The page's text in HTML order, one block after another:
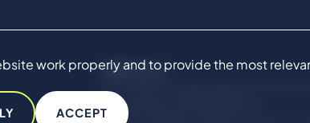
work properly and to provide the most
ACCEPT
SERVICES
Compliance & Regulatory
Project Advisory Services​ for